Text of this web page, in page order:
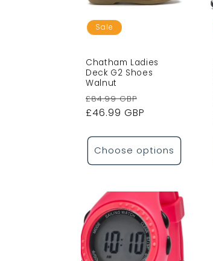
o
n
Sale
Chatham Ladies
Deck G2 Shoes
Walnut
Regular
price
£84.99 GBP
price
£46.99 GBP
Choose options